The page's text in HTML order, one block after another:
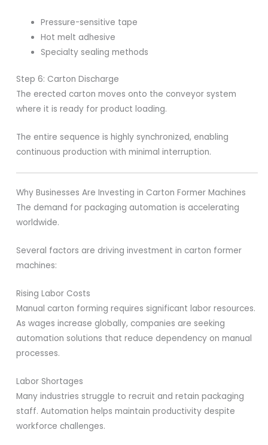
Pressure-sensitive tape
Hot melt adhesive
Specialty sealing methods
Step 6: Carton Discharge
The erected carton moves onto the conveyor system
where it is ready for product loading.
The entire sequence is highly synchronized, enabling
continuous production with minimal interruption.
Why Businesses Are Investing in Carton Former Machines
The demand for packaging automation is accelerating
worldwide.
Several factors are driving investment in carton former
machines:
Rising Labor Costs
Manual carton forming requires significant labor resources.
As wages increase globally, companies are seeking
automation solutions that reduce dependency on manual
processes.
Labor Shortages
Many industries struggle to recruit and retain packaging
staff. Automation helps maintain productivity despite
workforce challenges.